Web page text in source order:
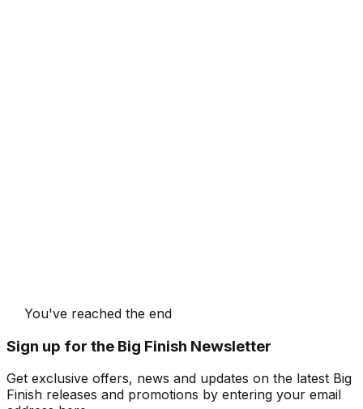
You've reached the end
Sign up for the Big Finish Newsletter
Get exclusive offers, news and updates on the latest Big
Finish releases and promotions by entering your email